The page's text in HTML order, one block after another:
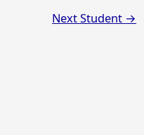
Next Student →